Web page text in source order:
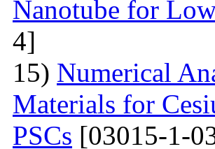
Nanotube for
4]
15) Numerical
Materials for
PSCs [03015-1-